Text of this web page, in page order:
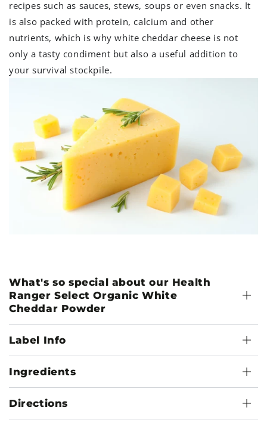
recipes such as sauces, stews, soups or even snacks. It
is also packed with protein, calcium and other
nutrients, which is why white cheddar cheese is not
only a tasty condiment but also a useful addition to
your survival stockpile.
What's so special about our Health
Ranger Select Organic White
Cheddar Powder
Label Info
Ingredients
Directions